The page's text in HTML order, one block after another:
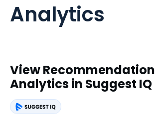
Analytics
View Recommendation
Analytics in Suggest IQ